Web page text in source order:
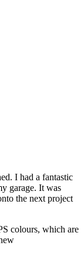
I had a fantastic
garage. It was
the next project
colours, which are